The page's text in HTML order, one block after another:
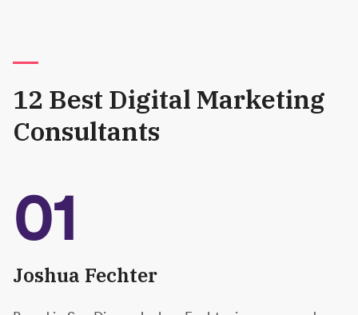
12 Best Digital Marketing
Consultants
01
Joshua Fechter